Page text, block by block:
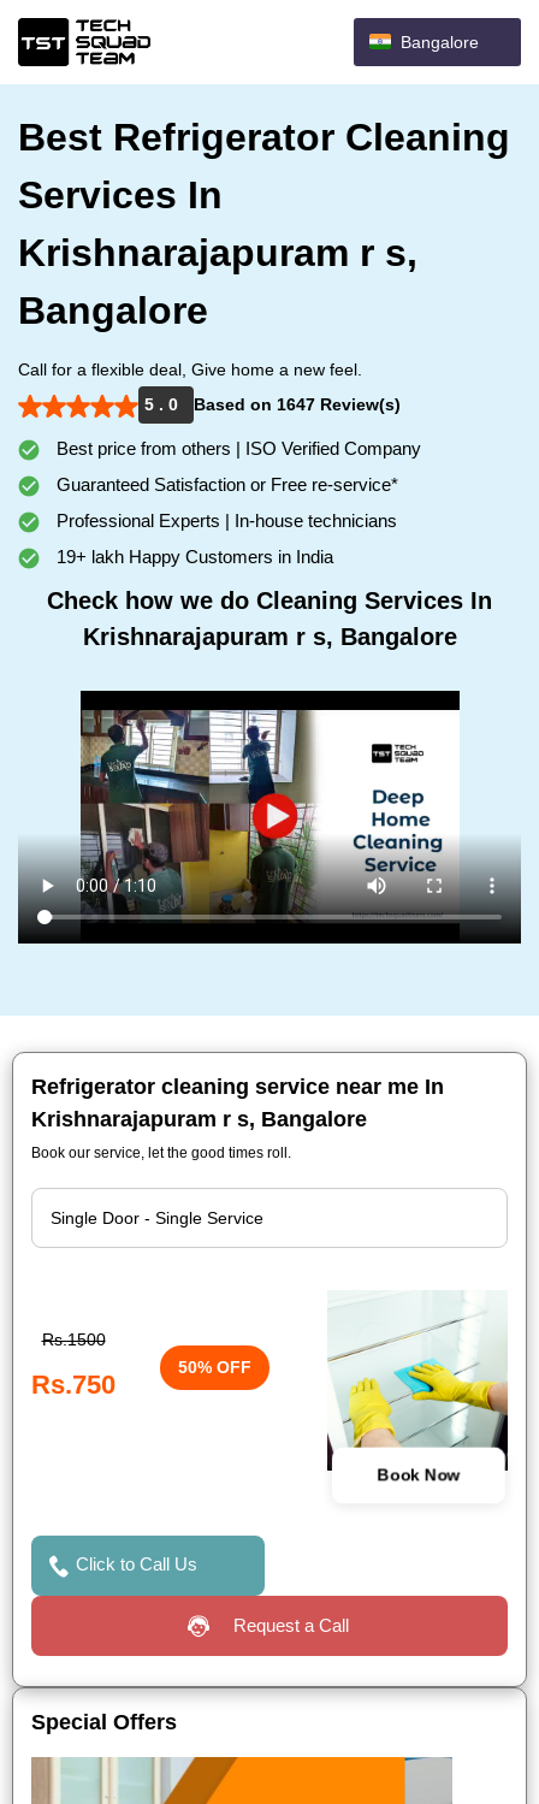
Bangalore
Best Refrigerator Cleaning
Services In
Krishnarajapuram r s,
Bangalore
Call for a flexible deal, Give home a new feel.
5 . 0
Based on 1647 Review(s)
Best price from others | ISO Verified Company
Guaranteed Satisfaction or Free re-service*
Professional Experts | In-house technicians
19+ lakh Happy Customers in India
Check how we do Cleaning Services In
Krishnarajapuram r s, Bangalore
Refrigerator cleaning service near me In
Krishnarajapuram r s, Bangalore
Book our service, let the good times roll.
Rs.1500
Rs.750
50% OFF
Book Now
Click to Call Us
Request a Call
Special Offers